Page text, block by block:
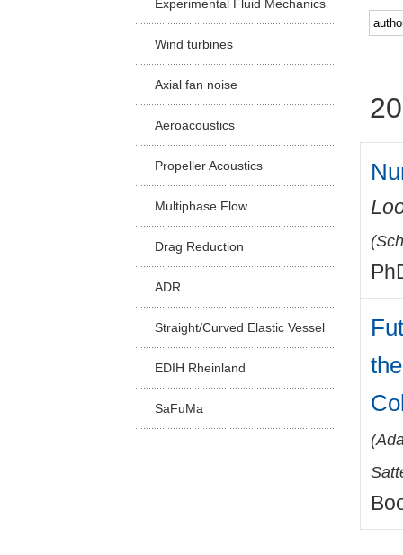
Experimental Fluid Mechanics
Wind turbines
Axial fan noise
Aeroacoustics
Propeller Acoustics
Multiphase Flow
Drag Reduction
ADR
Straight/Curved Elastic Vessel
EDIH Rheinland
SaFuMa
(
(